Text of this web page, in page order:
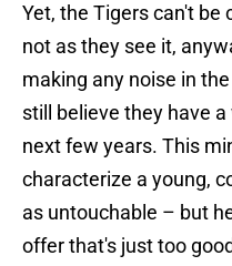
Yet, the Tigers can't be
not as they see it,
making any noise in
still believe they have
next few years. This
characterize a young,
as untouchable – but
offer that's just too